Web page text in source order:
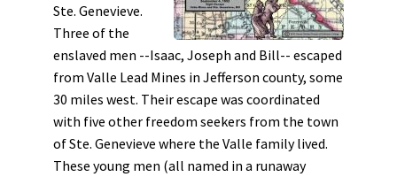
Ste. Genevieve.
Three of the
enslaved men --Isaac, Joseph and Bill-- escaped
from Valle Lead Mines in Jefferson county, some
30 miles west. Their escape was coordinated
with five other freedom seekers from the town
of Ste. Genevieve where the Valle family lived.
These young men (all named in a runaway